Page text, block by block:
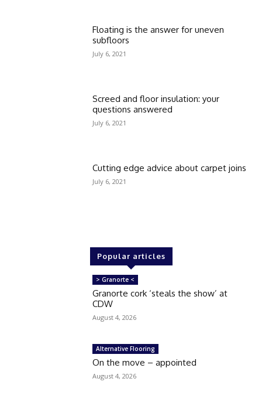
Floating is the answer for uneven
subfloors
July 6, 2021
Screed and floor insulation: your
questions answered
July 6, 2021
Cutting edge advice about carpet joins
July 6, 2021
Popular articles
> Granorte <
Granorte cork ‘steals the show’ at
CDW
August 4, 2026
Alternative Flooring
On the move – appointed
August 4, 2026